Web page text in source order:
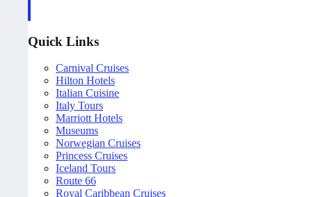
Quick Links
Carnival Cruises
Hilton Hotels
Italian Cuisine
Italy Tours
Marriott Hotels
Museums
Norwegian Cruises
Princess Cruises
Iceland Tours
Route 66
Royal Caribbean Cruises